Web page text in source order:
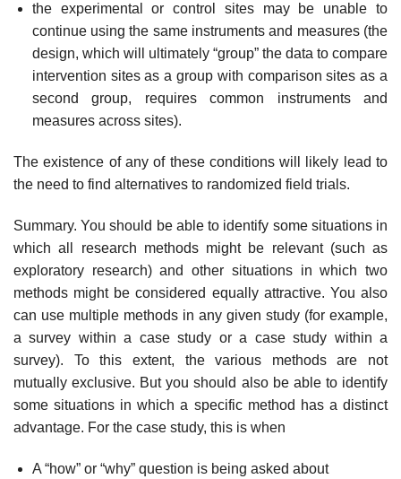
the experimental or control sites may be unable to
continue using the same instru­ments and measures (the
design, which will ultimately “group” the data to com­pare
intervention sites as a group with comparison sites as a
second group, requires common instruments and
measures across sites).
The existence of any of these conditions will likely lead to
the need to find alternatives to randomized field trials.
Summary. You should be able to identify some situations in
which all research methods might be relevant (such as
exploratory research) and other situations in which two
methods might be considered equally attractive. You also
can use multiple methods in any given study (for example,
a survey within a case study or a case study within a
survey). To this extent, the various methods are not
mutually exclusive. But you should also be able to identify
some situations in which a specific method has a distinct
advantage. For the case study, this is when
A “how” or “why” question is being asked about